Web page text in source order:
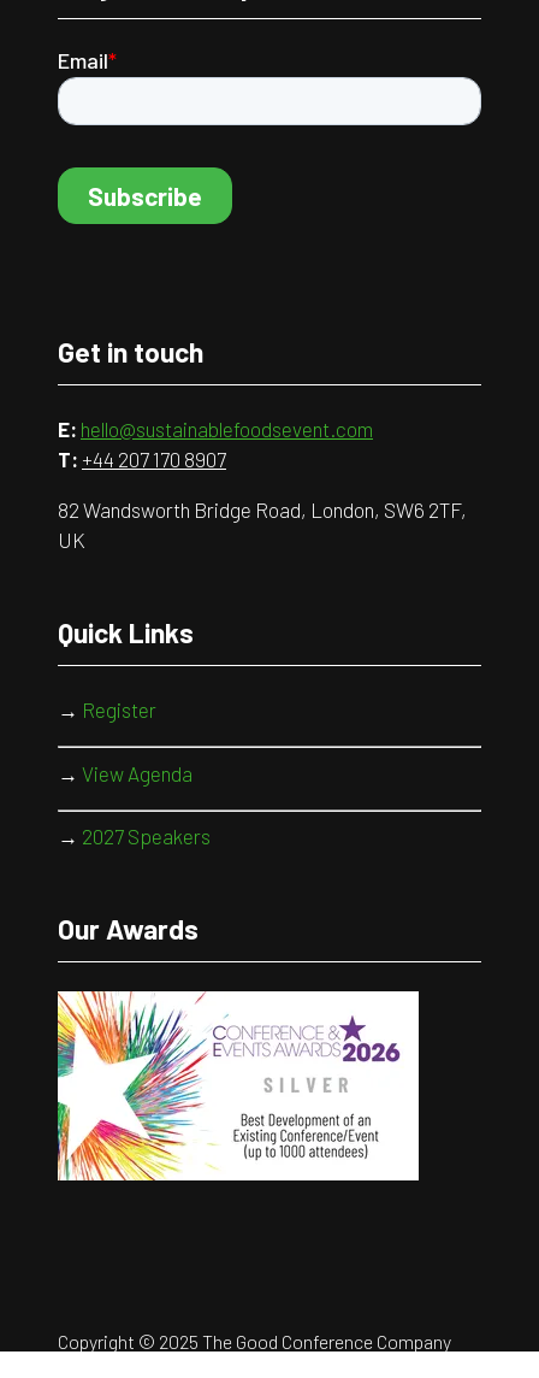
Get in touch
E: hello@sustainablefoodsevent.com
T: +44 207 170 8907
82 Wandsworth Bridge Road, London, SW6 2TF,
UK
Quick Links
→ Register
→ View Agenda
→ 2027 Speakers
Our Awards
Copyright © 2025 The Good Conference Company